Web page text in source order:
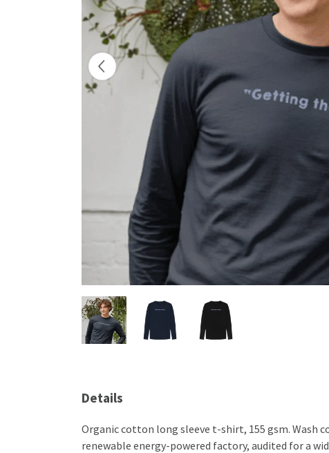
Details
Organic cotton long sleeve t-shirt, 155 gsm. Wash
renewable energy-powered factory, audited for a